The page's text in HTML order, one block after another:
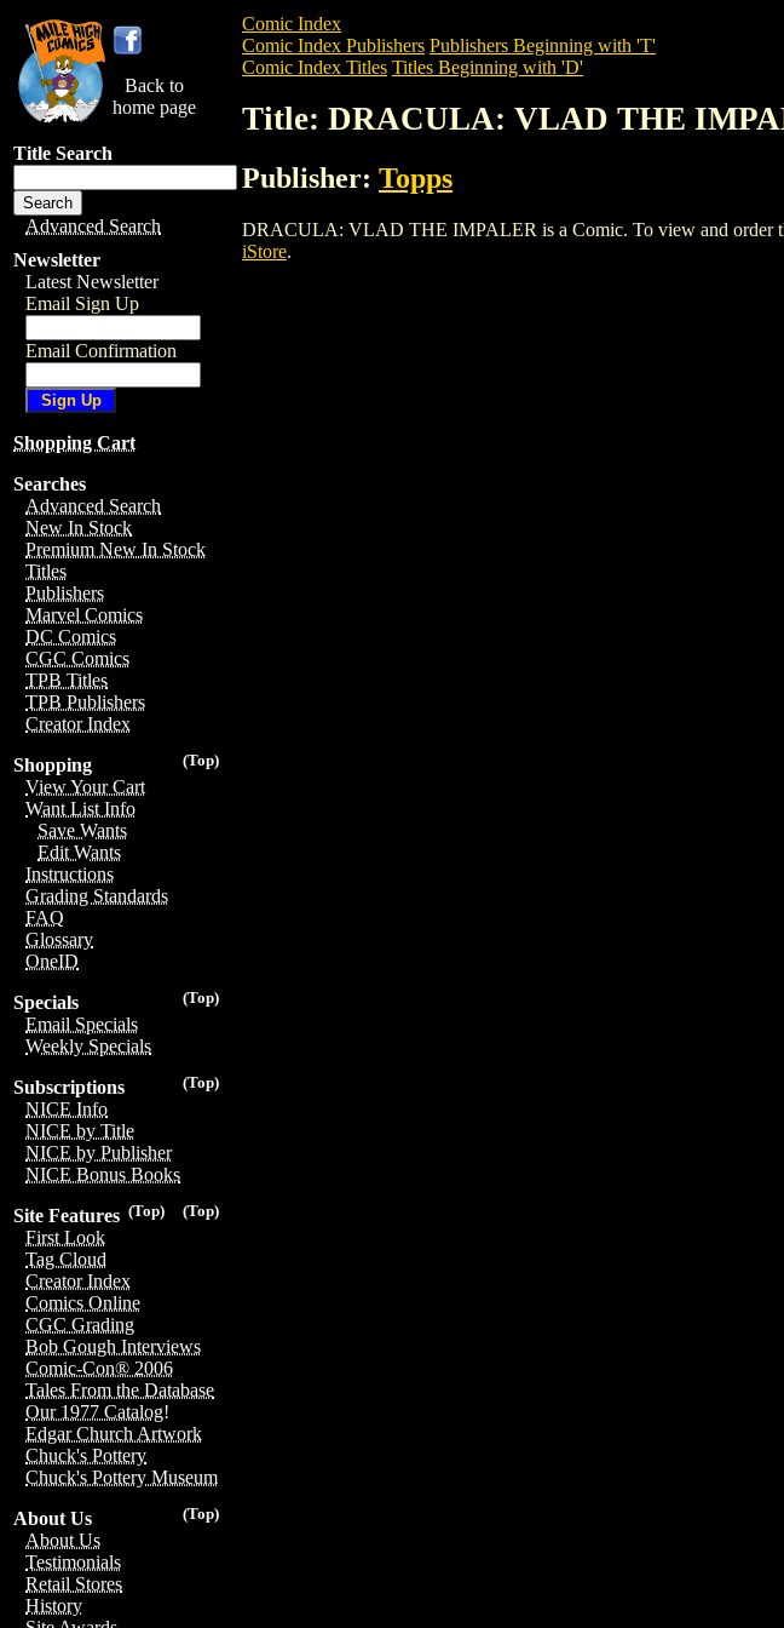
Back to
home page
Title Search
Advanced Search
Newsletter
Latest Newsletter
Email Sign Up
Email Confirmation
Shopping Cart
Searches
Advanced Search
New In Stock
Premium New In Stock
Titles
Publishers
Marvel Comics
DC Comics
CGC Comics
TPB Titles
TPB Publishers
Creator Index
(Top)
Shopping
View Your Cart
Want List Info
Save Wants
Edit Wants
Instructions
Grading Standards
FAQ
Glossary
OneID
(Top)
Specials
Email Specials
Weekly Specials
(Top)
Subscriptions
NICE Info
NICE by Title
NICE by Publisher
NICE Bonus Books
(Top)
(Top)
Site Features
First Look
Tag Cloud
Creator Index
Comics Online
CGC Grading
Bob Gough Interviews
Comic-Con® 2006
Tales From the Database
Our 1977 Catalog!
Edgar Church Artwork
Chuck's Pottery
Chuck's Pottery Museum
(Top)
About Us
About Us
Testimonials
Retail Stores
History
Comic Index
Comic Index Publishers Publishers Beginning with 'T'
Comic Index Titles Titles Beginning with 'D'
Title: DRACULA: VLAD THE
Publisher: Topps
DRACULA: VLAD THE IMPALER is a Comic. To view and order
iStore.